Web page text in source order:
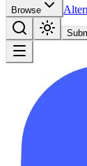
Browse